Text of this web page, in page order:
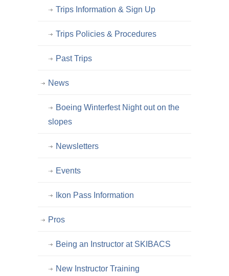
Trips Information & Sign Up
Trips Policies & Procedures
Past Trips
News
Boeing Winterfest Night out on the
slopes
Newsletters
Events
Ikon Pass Information
Pros
Being an Instructor at SKIBACS
New Instructor Training